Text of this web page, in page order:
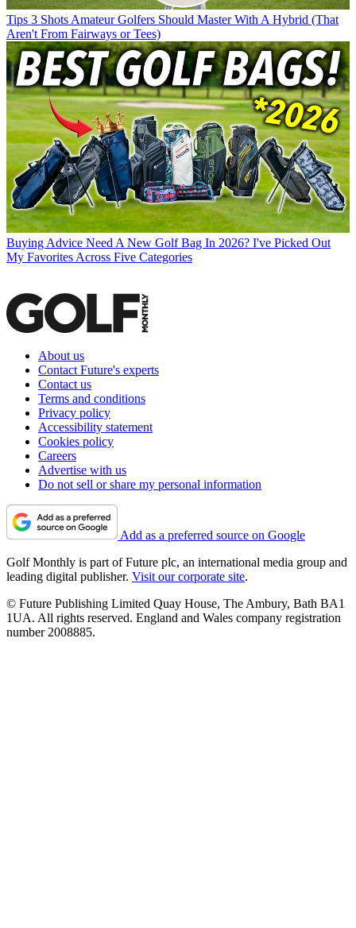
Tips 3 Shots Amateur Golfers Should Master With A Hybrid (That
Aren't From Fairways or Tees)
Buying Advice Need A New Golf Bag In 2026? I've Picked Out
My Favorites Across Five Categories
About us
Contact Future's experts
Contact us
Terms and conditions
Privacy policy
Accessibility statement
Cookies policy
Careers
Advertise with us
Do not sell or share my personal information
Add as a preferred source on Google
Golf Monthly is part of Future plc, an international media group and
leading digital publisher. Visit our corporate site.
© Future Publishing Limited Quay House, The Ambury, Bath BA1
1UA. All rights reserved. England and Wales company registration
number 2008885.